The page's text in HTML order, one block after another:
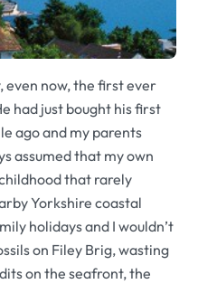
even now, the first ever
had just bought his first
ago and my parents
assumed that my own
that rarely
Yorkshire coastal
holidays and I wouldn’t
on Filey Brig, wasting
on the seafront, the